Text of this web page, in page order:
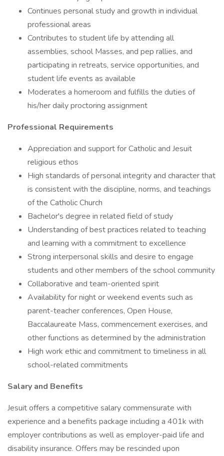
Continues personal study and growth in individual
professional areas
Contributes to student life by attending all
assemblies, school Masses, and pep rallies, and
participating in retreats, service opportunities, and
student life events as available
Moderates a homeroom and fulfills the duties of
his/her daily proctoring assignment
Professional Requirements
Appreciation and support for Catholic and Jesuit
religious ethos
High standards of personal integrity and character that
is consistent with the discipline, norms, and teachings
of the Catholic Church
Bachelor's degree in related field of study
Understanding of best practices related to teaching
and learning with a commitment to excellence
Strong interpersonal skills and desire to engage
students and other members of the school community
Collaborative and team-oriented spirit
Availability for night or weekend events such as
parent-teacher conferences, Open House,
Baccalaureate Mass, commencement exercises, and
other functions as determined by the administration
High work ethic and commitment to timeliness in all
school-related commitments
Salary and Benefits
Jesuit offers a competitive salary commensurate with
experience and a benefits package including a 401k with
employer contributions as well as employer-paid life and
disability insurance. Offers may be rescinded upon